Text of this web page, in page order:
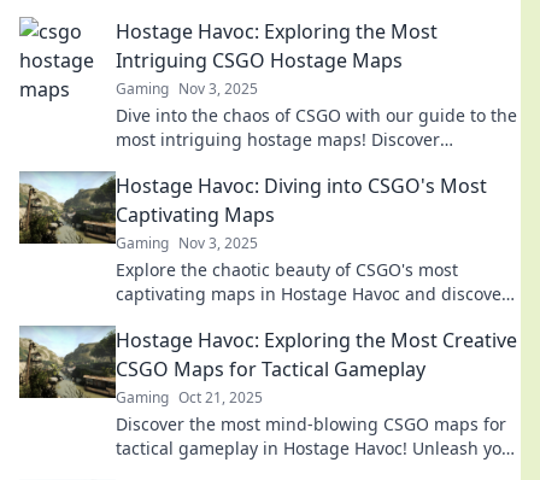
Hostage Havoc: Exploring the Most
Intriguing CSGO Hostage Maps
Gaming Nov 3, 2025
Dive into the chaos of CSGO with our guide to the
most intriguing hostage maps! Discover
Hostage Havoc: Diving into CSGO's Most
Captivating Maps
Gaming Nov 3, 2025
Explore the chaotic beauty of CSGO's most
captivating maps in Hostage Havoc and discover
Hostage Havoc: Exploring the Most Creative
CSGO Maps for Tactical Gameplay
Gaming Oct 21, 2025
Discover the most mind-blowing CSGO maps for
tactical gameplay in Hostage Havoc! Unleash your